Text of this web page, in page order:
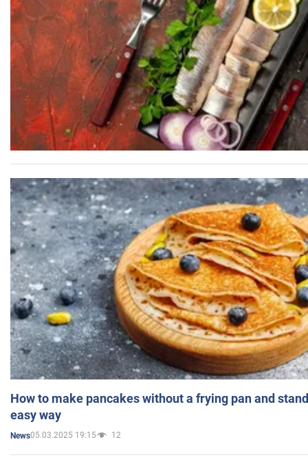
How to make pancakes without a frying pan and
easy way
News05.03.2025 19:15 12